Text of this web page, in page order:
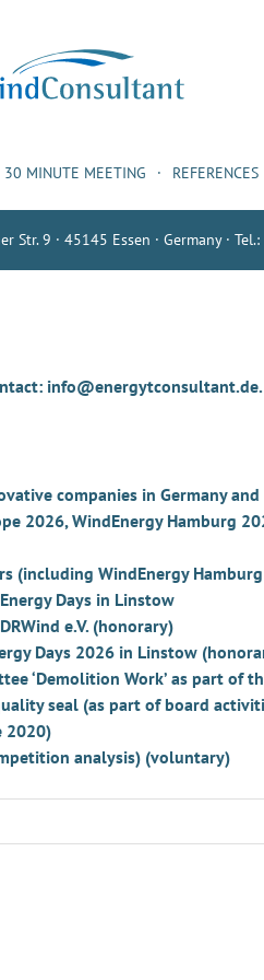
30 MINUTE MEETING REFERENCES
Str. 9 · 45145 Essen · Germany · Tel.:
info@energytconsultant.de.
companies in Germany
2026, WindEnergy Hamburg
(including WindEnergy
Days in Linstow
e.V. (honorary)
Days 2026 in Linstow
‘Demolition Work’ as part of
seal (as part of board
2020)
analysis) (voluntary)